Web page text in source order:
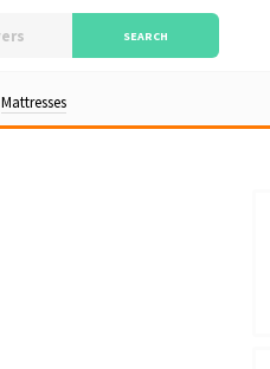
SEARCH
Mattresses